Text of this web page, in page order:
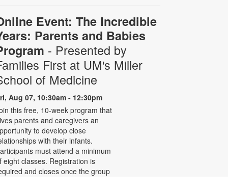
Event: The Incredible
Parents and Babies
- Presented by
First at UM's Miller
of Medicine
Aug 07, 10:30am - 12:30pm
this free, 10-week program that
parents and caregivers an
to develop close
with their infants.
must attend a minimum
eight classes. Registration is
and closes once the group